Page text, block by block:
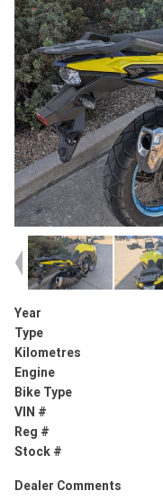
Year
Type
Kilometres
Engine
Bike Type
VIN #
Reg #
Stock #
Dealer Comments